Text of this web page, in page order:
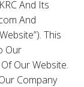
And Its
And
This
Our
Our Website.
Company